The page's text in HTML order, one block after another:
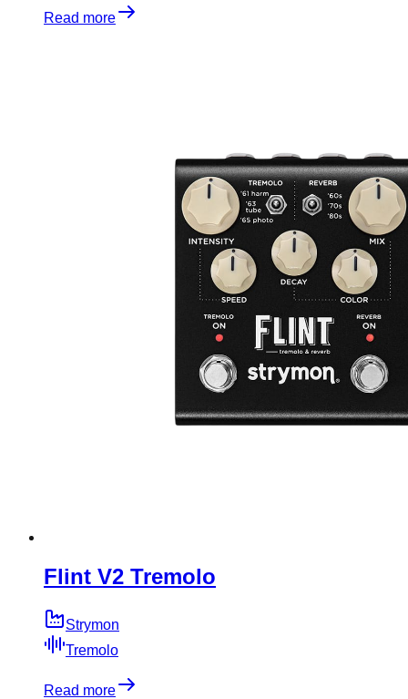
Read more
Flint V2 Tremolo
Strymon
Tremolo
Read more